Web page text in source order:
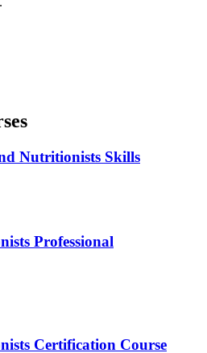
Nutritionists Skills
Professional
Certification Course